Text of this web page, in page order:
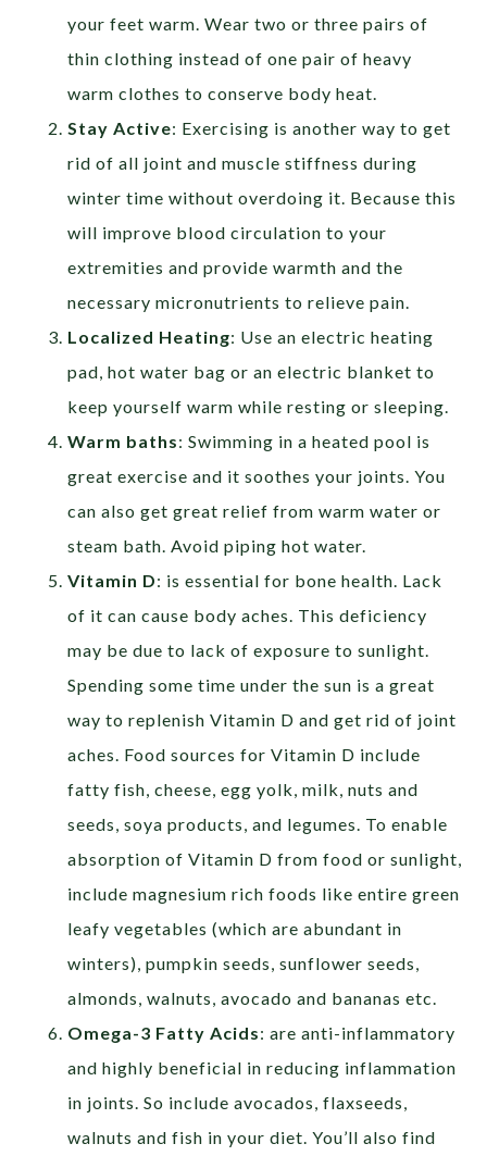
your feet warm. Wear two or three pairs of
thin clothing instead of one pair of heavy
warm clothes to conserve body heat.
Stay Active: Exercising is another way to get
rid of all joint and muscle stiffness during
winter time without overdoing it. Because this
will improve blood circulation to your
extremities and provide warmth and the
necessary micronutrients to relieve pain.
Localized Heating: Use an electric heating
pad, hot water bag or an electric blanket to
keep yourself warm while resting or sleeping.
Warm baths: Swimming in a heated pool is
great exercise and it soothes your joints. You
can also get great relief from warm water or
steam bath. Avoid piping hot water.
Vitamin D: is essential for bone health. Lack
of it can cause body aches. This deficiency
may be due to lack of exposure to sunlight.
Spending some time under the sun is a great
way to replenish Vitamin D and get rid of joint
aches. Food sources for Vitamin D include
fatty fish, cheese ,egg yolk, milk, nuts and
seeds, soya products, and legumes. To enable
absorption of Vitamin D from food or sunlight,
include magnesium rich foods like entire green
leafy vegetables (which are abundant in
winters), pumpkin seeds, sunflower seeds,
almonds, walnuts, avocado and bananas etc.
Omega-3 Fatty Acids: are anti-inflammatory
and highly beneficial in reducing inflammation
in joints. So include avocados, flaxseeds,
walnuts and fish in your diet.You’ll also find